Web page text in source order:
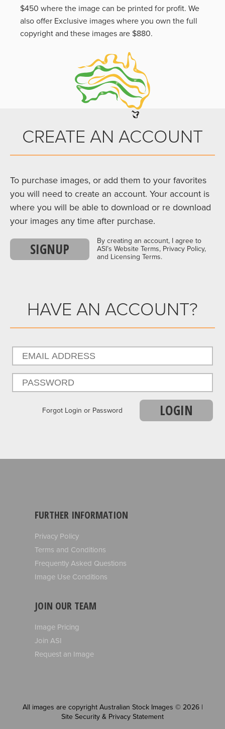
$450 where the image can be printed for profit. We
also offer Exclusive images where you own the full
copyright and these images are $880.
CREATE AN ACCOUNT
To purchase images, or add them to your favorites
you will need to create an account. Your account is
where you will be able to download or re download
your images any time after purchase.
SIGNUP
By creating an account, I agree to
ASI’s Website Terms, Privacy Policy,
and Licensing Terms.
HAVE AN ACCOUNT?
Forgot Login or Password LOGIN
FURTHER INFORMATION
Privacy Policy
Terms and Conditions
Frequently Asked Questions
Image Use Conditions
JOIN OUR TEAM
Image Pricing
Join ASI
Request an Image
All images are copyright Australian Stock Images © 2026 |
Site Security & Privacy Statement